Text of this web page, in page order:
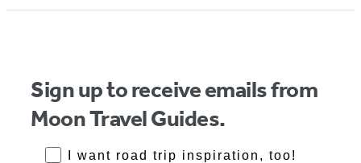
Sign up to receive emails from
Moon Travel Guides.
RoadTrips Opt-in
I want road trip inspiration, too!